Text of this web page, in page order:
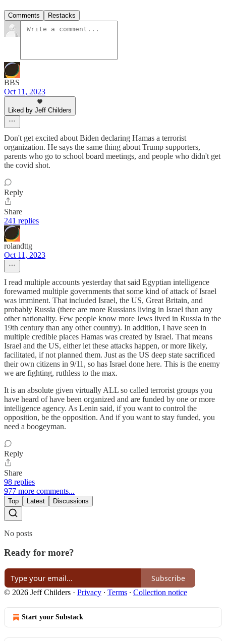
Comments Restacks
BBS
Oct 11, 2023
Liked by Jeff Childers
Don't get excited about Biden declaring Hamas a terrorist
organization. He says the same thing about Trump supporters,
parents who go to school board meetings, and people who didn't get
the covid shot.
Reply
Share
241 replies
rolandttg
Oct 11, 2023
I read multiple accounts yesterday that said Egyptian intelligence
forewarned multiple governments that some kind of attack of Israel
was imminent. That included Israel, the US, Great Britain, and
probably Russia (there are more Russians living in Israel than any
other nationality. Few people know more Jews lived in Russia in the
19th century than any other country). In addition, I have seen in
multiple credible places Hamas was created by Israel. That means
Israel and the US, either let these attacks happen, or more likely,
facilitated, if not planned them. Just as the US deep state sacrificed
their own citizens in 9/11, so has Israel done here. This is the enemy
we are fighting, ruthless to the max.
It is an absolute given virtually ALL so called terrorist groups you
have heard of have been organized and are funded by one or more
intelligence agency. As Lenin said, if you want to control the
opposition, be the opposition. And if you want to stay funded, you
need a boogeyman.
Reply
Share
98 replies
977 more comments...
Top Latest Discussions
No posts
Ready for more?
Subscribe
© 2026 Jeff Childers · Privacy ∙ Terms ∙ Collection notice
Start your Substack